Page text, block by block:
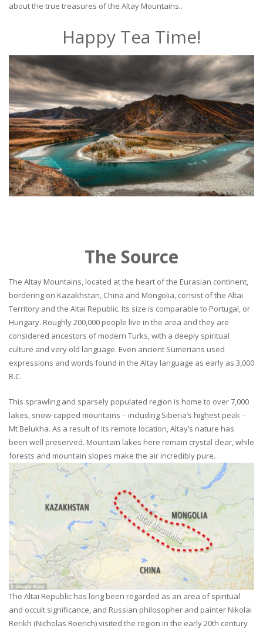
about the true treasures of the Altay Mountains..
Happy Tea Time!
The Source
The Altay Mountains, located at the heart of the Eurasian continent,
bordering on Kazakhstan, China and Mongolia, consist of the Altai
Territory and the Altai Republic. Its size is comparable to Portugal, or
Hungary. Roughly 200,000 people live in the area and they are
considered ancestors of modern Turks, with a deeply spiritual
culture and very old language. Even ancient Sumerians used
expressions and words found in the Altay language as early as 3,000
B.C.
This sprawling and sparsely populated region is home to over 7,000
lakes, snow-capped mountains – including Siberia’s highest peak –
Mt Belukha. As a result of its remote location, Altay’s nature has
been well preserved. Mountain lakes here remain crystal clear, while
forests and mountain slopes make the air incredibly pure.
The Altai Republic has long been regarded as an area of spiritual
and occult significance, and Russian philosopher and painter Nikolai
Rerikh (Nicholas Roerich) visited the region in the early 20th century